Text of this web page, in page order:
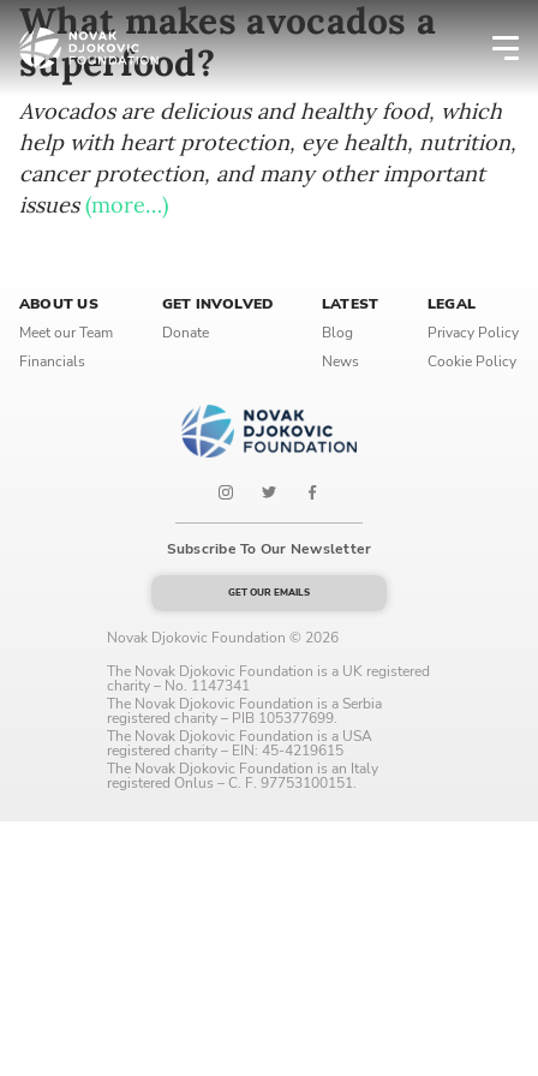
What makes avocados a
superfood?
Avocados are delicious and healthy food, which
help with heart protection, eye health, nutrition,
cancer protection, and many other important
issues (more…)
ABOUT US
Meet our Team
Financials
GET INVOLVED
Donate
LATEST
Blog
News
LEGAL
Privacy Policy
Cookie Policy
Subscribe To Our Newsletter
GET OUR EMAILS
Novak Djokovic Foundation © 2026
The Novak Djokovic Foundation is a UK registered
charity – No. 1147341
The Novak Djokovic Foundation is a Serbia
registered charity – PIB 105377699.
The Novak Djokovic Foundation is a USA
registered charity – EIN: 45-4219615
The Novak Djokovic Foundation is an Italy
registered Onlus – C. F. 97753100151.
Newsletter preferences
Email address*
First name*
Enter your first name
English
Interests
Program updates